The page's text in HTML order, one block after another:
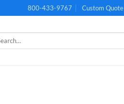
800-433-9767 Custom Quote